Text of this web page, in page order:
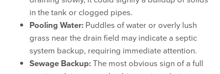
in the tank or clogged pipes.
Pooling Water: Puddles of water or overly lush
grass near the drain field may indicate a septic
system backup, requiring immediate attention.
Sewage Backup:The most obvious sign of a full